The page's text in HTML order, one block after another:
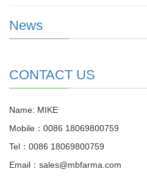
News
CONTACT US
Name: MIKE
Mobile：0086 18069800759
Tel：0086 18069800759
Email：sales@mbfarma.com